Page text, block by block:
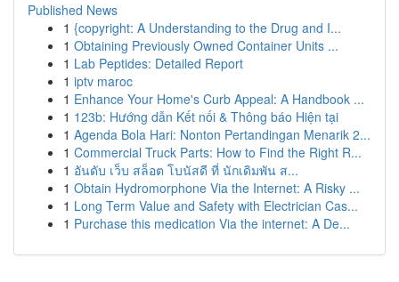
Published News
1 {copyright: A Understanding to the Drug and I...
1 Obtaining Previously Owned Container Units ...
1 Lab Peptides: Detailed Report
1 iptv maroc
1 Enhance Your Home's Curb Appeal: A Handbook ...
1 123b: Hướng dẫn Kết nối & Thông báo Hiện tại
1 Agenda Bola Hari: Nonton Pertandingan Menarik 2...
1 Commercial Truck Parts: How to Find the Right R...
1 อันดับ เว็บ สล็อต โบนัสดี ที่ นักเดิมพัน ส...
1 Obtain Hydromorphone Via the Internet: A Risky ...
1 Long Term Value and Safety with Electrician Cas...
1 Purchase this medication Via the internet: A De...